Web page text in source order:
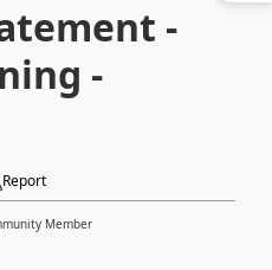
-
-
Report
Member